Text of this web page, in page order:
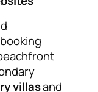
villasand